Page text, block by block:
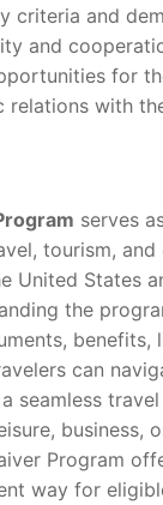
criteria and
and
for
relations with
serves
tourism, and
United States
the
benefits,
can
seamless
business,
Program
way for